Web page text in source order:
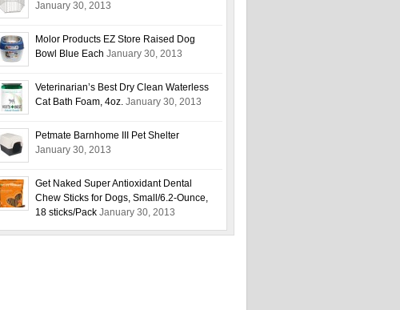
January 30, 2013
Molor Products EZ Store Raised Dog
Bowl Blue Each January 30, 2013
Veterinarian’s Best Dry Clean Waterless
Cat Bath Foam, 4oz. January 30, 2013
Petmate Barnhome III Pet Shelter
January 30, 2013
Get Naked Super Antioxidant Dental
Chew Sticks for Dogs, Small/6.2-Ounce,
18 sticks/Pack January 30, 2013